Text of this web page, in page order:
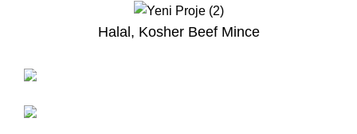
Halal, Kosher Beef Mince
NEW PRODUCTS
Kontra Nuar
Great Lamb